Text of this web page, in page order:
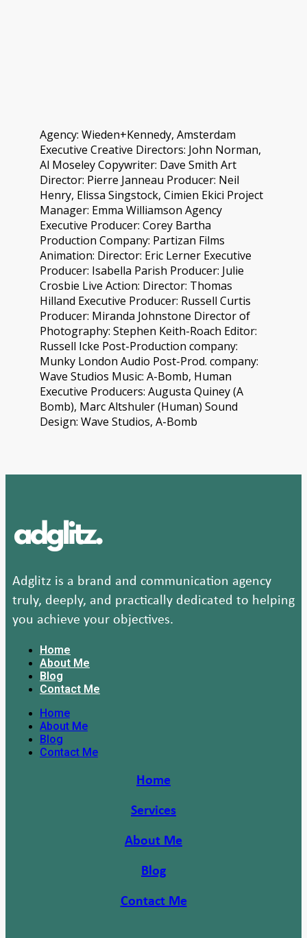
Agency: Wieden+Kennedy, Amsterdam
Executive Creative Directors: John Norman,
Al Moseley Copywriter: Dave Smith Art
Director: Pierre Janneau Producer: Neil
Henry, Elissa Singstock, Cimien Ekici Project
Manager: Emma Williamson Agency
Executive Producer: Corey Bartha
Production Company: Partizan Films
Animation: Director: Eric Lerner Executive
Producer: Isabella Parish Producer: Julie
Crosbie Live Action: Director: Thomas
Hilland Executive Producer: Russell Curtis
Producer: Miranda Johnstone Director of
Photography: Stephen Keith-Roach Editor:
Russell Icke Post-Production company:
Munky London Audio Post-Prod. company:
Wave Studios Music: A-Bomb, Human
Executive Producers: Augusta Quiney (A
Bomb), Marc Altshuler (Human) Sound
Design: Wave Studios, A-Bomb
Adglitz is a brand and communication agency
truly, deeply, and practically dedicated to helping
you achieve your objectives.
Home
About Me
Blog
Contact Me
Home
About Me
Blog
Contact Me
Home
Services
About Me
Blog
Contact Me